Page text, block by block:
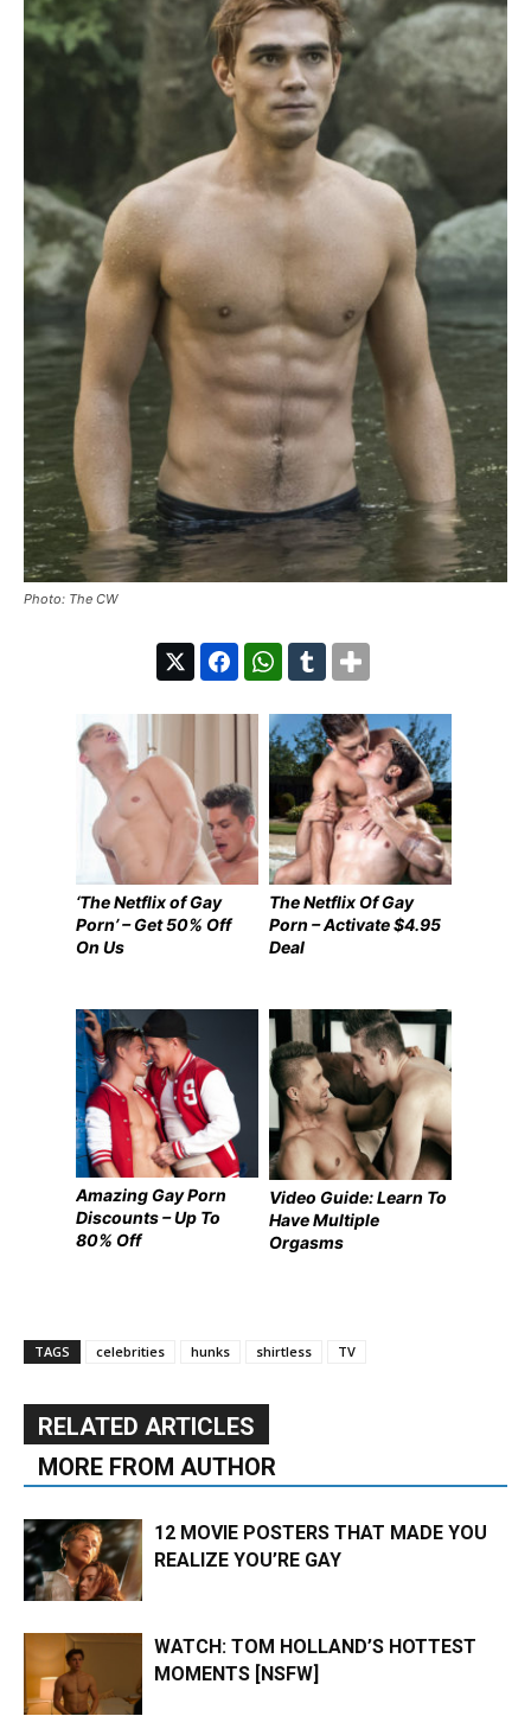
Photo: The CW
‘The Netflix of Gay
Porn’ – Get 50% Off
On Us
The Netflix Of Gay
Porn – Activate $4.95
Deal
Amazing Gay Porn
Discounts – Up To
80% Off
Video Guide: Learn To
Have Multiple
Orgasms
TAGS celebrities hunks shirtless TV
RELATED ARTICLES
MORE FROM AUTHOR
12 MOVIE POSTERS THAT MADE YOU
REALIZE YOU’RE GAY
WATCH: TOM HOLLAND’S HOTTEST
MOMENTS [NSFW]